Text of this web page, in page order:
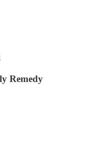
Remedy